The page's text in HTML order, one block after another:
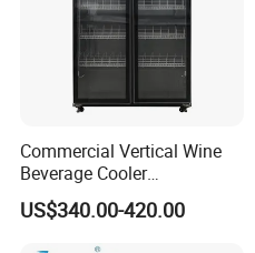
Commercial Vertical Wine
Beverage Cooler
Refrigerator Glass Door
Display Showcase
Refrigerator
US$340.00-420.00